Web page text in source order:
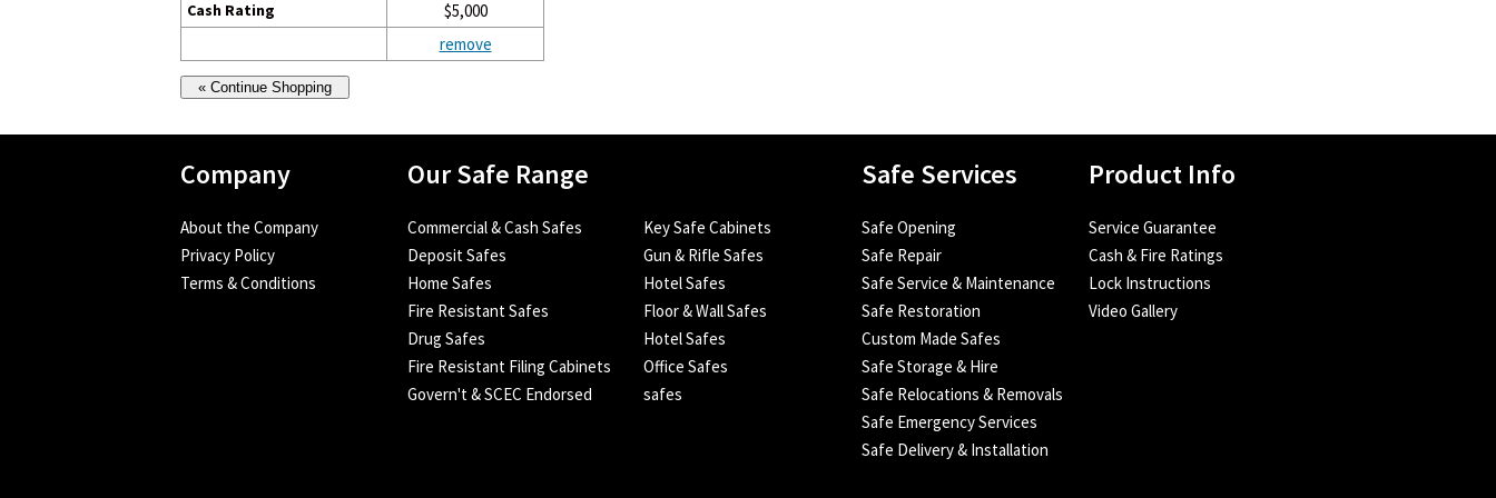
Cash Rating
$5,000
remove
Company
About the Company
Privacy Policy
Terms & Conditions
Our Safe Range
Commercial & Cash Safes
Deposit Safes
Home Safes
Fire Resistant Safes
Drug Safes
Fire Resistant Filing Cabinets
Govern't & SCEC Endorsed
Key Safe Cabinets
Gun & Rifle Safes
Hotel Safes
Floor & Wall Safes
Hotel Safes
Office Safes
safes
Safe Services
Safe Opening
Safe Repair
Safe Service & Maintenance
Safe Restoration
Custom Made Safes
Safe Storage & Hire
Safe Relocations & Removals
Safe Emergency Services
Safe Delivery & Installation
Product Info
Service Guarantee
Cash & Fire Ratings
Lock Instructions
Video Gallery